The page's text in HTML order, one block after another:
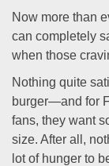
Now more than
can completely
when those
Nothing quite
burger—and for
fans, they want
size. After all,
lot of hunger to